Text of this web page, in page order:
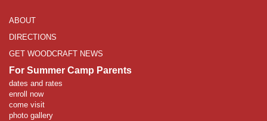
ABOUT
DIRECTIONS
GET WOODCRAFT NEWS
For Summer Camp Parents
dates and rates
enroll now
come visit
photo gallery